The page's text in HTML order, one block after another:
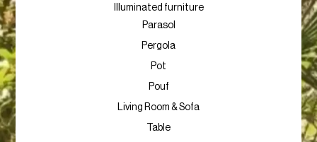
Illuminated furniture
Parasol
Pergola
Pot
Pouf
Living Room & Sofa
Table